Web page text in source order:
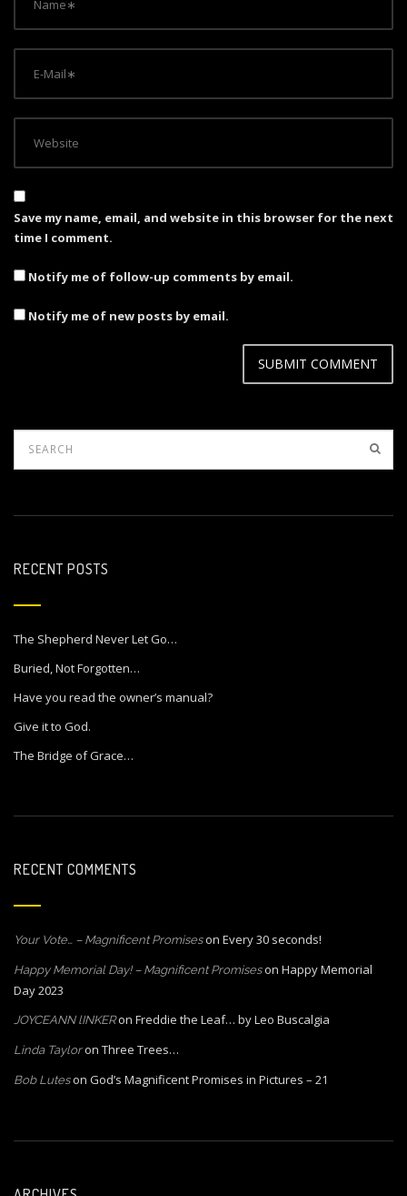
Save my name, email, and website in this browser for the next
time I comment.
Notify me of follow-up comments by email.
Notify me of new posts by email.
RECENT POSTS
The Shepherd Never Let Go…
Buried, Not Forgotten…
Have you read the owner’s manual?
Give it to God.
The Bridge of Grace…
RECENT COMMENTS
Your Vote… – Magnificent Promiseson Every 30 seconds!
Happy Memorial Day! – Magnificent Promiseson Happy Memorial
Day 2023
JOYCEANN lINKERon Freddie the Leaf… by Leo Buscalgia
Linda Tayloron Three Trees…
Bob Luteson God’s Magnificent Promises in Pictures – 21